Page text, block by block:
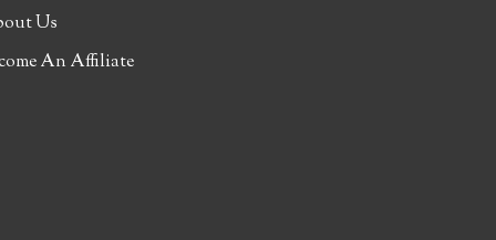
Us
An Affiliate